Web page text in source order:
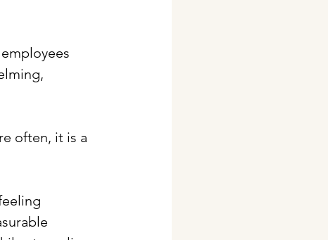
often, it is a